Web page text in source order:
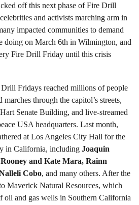
off this next phase of Fire Drill
and activists marching arm in
impacted communities to demand
doing on March 6th in Wilmington, and
Fire Drill Friday until this crisis
Fridays reached millions of people
through the capitol’s streets,
Senate Building, and live-streamed
USA headquarters. Last month,
at Los Angeles City Hall for the
in California, including Joaquin
and Kate Mara, Rainn
Cobo, and many others. After the
Maverick Natural Resources, which
oil and gas wells in Southern California